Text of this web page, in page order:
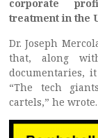
corporate
treatment in the
Dr. Joseph
that, along
documentaries,
“The tech
cartels,” he wrote.